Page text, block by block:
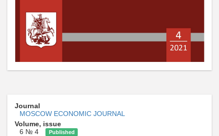
Journal
MOSCOW ECONOMIC JOURNAL
Volume, issue
6 № 4
Published